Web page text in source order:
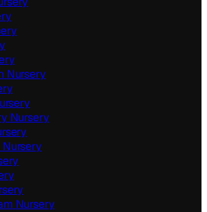
Nursery
Nursery
Nursery
Nursery